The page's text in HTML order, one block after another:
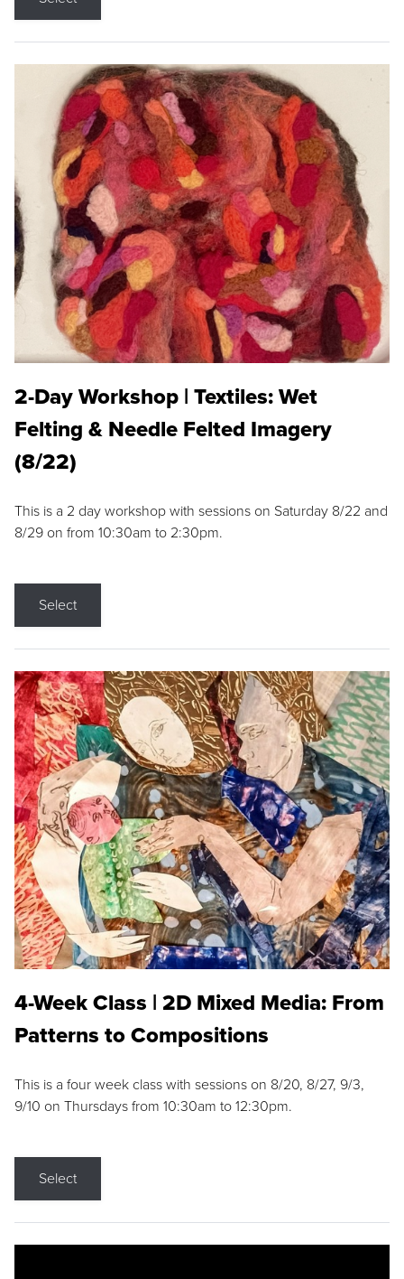
2-Day Workshop | Textiles: Wet
Felting & Needle Felted Imagery
(8/22)
This is a 2 day workshop with sessions on Saturday 8/22 and
8/29 on from 10:30am to 2:30pm.
Select
4-Week Class | 2D Mixed Media: From
Patterns to Compositions
This is a four week class with sessions on 8/20, 8/27, 9/3,
9/10 on Thursdays from 10:30am to 12:30pm.
Select